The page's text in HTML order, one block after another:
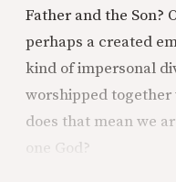
Father and the Son?
perhaps a created
kind of impersonal
worshipped together
does that mean we
one God?